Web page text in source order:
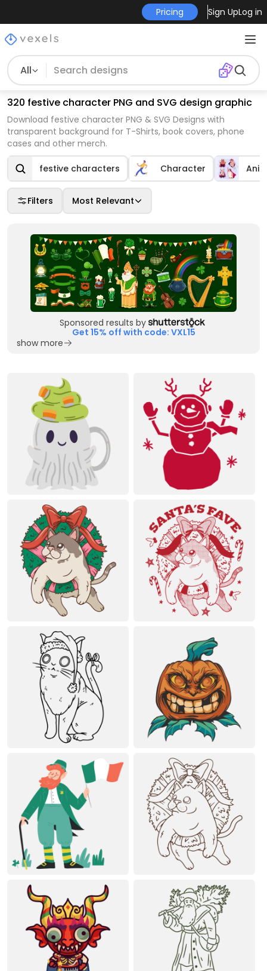
Pricing Sign UpLog in
All
320 festive character PNG and SVG design graphic
Download festive character PNG & SVG Designs with
transparent background for T-Shirts, book covers, phone
cases and other merch.
festive characters Character
Filters Most Relevant
Sponsored results by
Get 15% off with code: VXL15
show more